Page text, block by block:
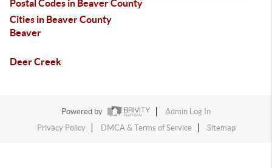
Postal Codes in Beaver County
Cities in Beaver County
Beaver
Deer Creek
Powered by
Admin Log In
Privacy Policy
DMCA & Terms of Service Sitemap